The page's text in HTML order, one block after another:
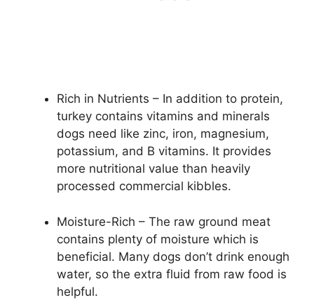
Rich in Nutrients – In addition to protein,
turkey contains vitamins and minerals
dogs need like zinc, iron, magnesium,
potassium, and B vitamins. It provides
more nutritional value than heavily
processed commercial kibbles.
Moisture-Rich – The raw ground meat
contains plenty of moisture which is
beneficial. Many dogs don’t drink enough
water, so the extra fluid from raw food is
helpful.